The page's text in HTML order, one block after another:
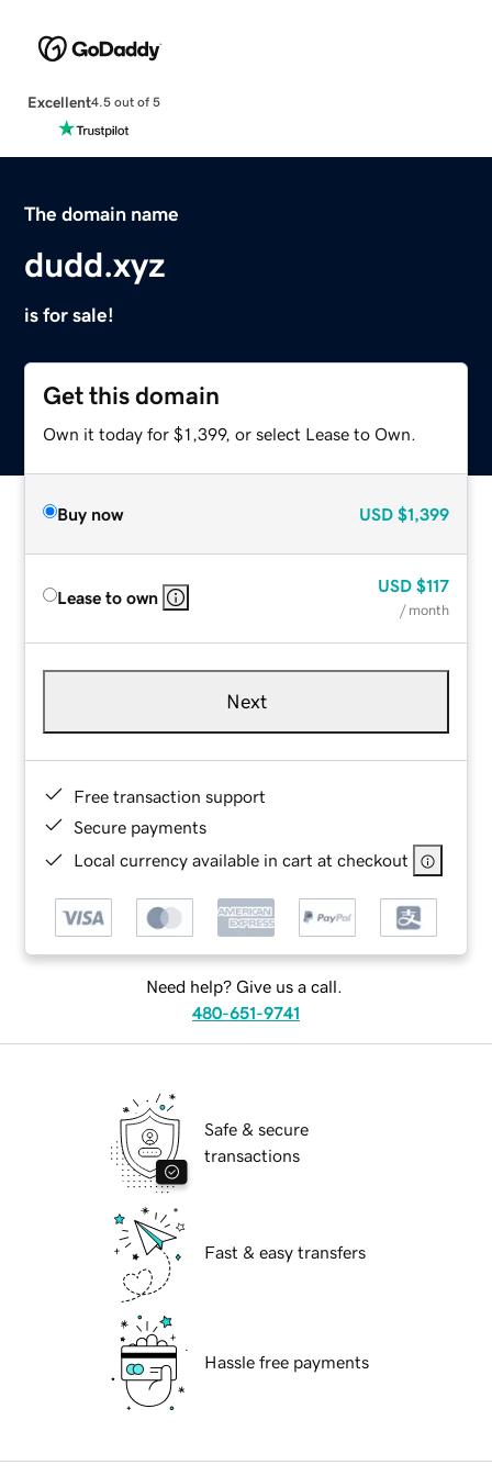
Excellent4.5 out of 5
The domain name
dudd.xyz
is for sale!
Get this domain
Own it today for $1,399, or select Lease to Own.
Buy now USD $1,399
Lease to own
USD $117
/ month
Next
Free transaction support
Secure payments
Local currency available in cart at checkout
Need help? Give us a call.
480-651-9741
Safe & secure
transactions
Fast & easy transfers
Hassle free payments